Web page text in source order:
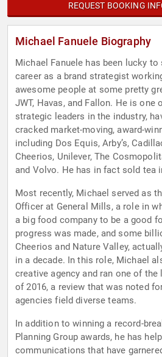
REQUEST BOOKING
Michael Fanuele Biography
Michael Fanuele has been lucky
career as a brand strategist
awesome people at some pretty
JWT, Havas, and Fallon. He is
strategic leaders in the industry,
cracked market-moving, award-
including Dos Equis, Arby’s,
Cheerios, Unilever, The
and Volvo. He has in fact sold tea
Most recently, Michael served as
Officer at General Mills, a role in
a big food company to be a good
progress was made, and some
Cheerios and Nature Valley,
in a decade. In this role, Michael
creative agency and ran one of the
of 2016, a review that was noted
agencies field diverse teams.
In addition to winning a record-
Planning Group awards, he has
communications that have